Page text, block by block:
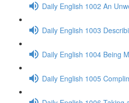
Daily English 1002 An
Daily English 1003
Daily English 1004 Being
Daily English 1005